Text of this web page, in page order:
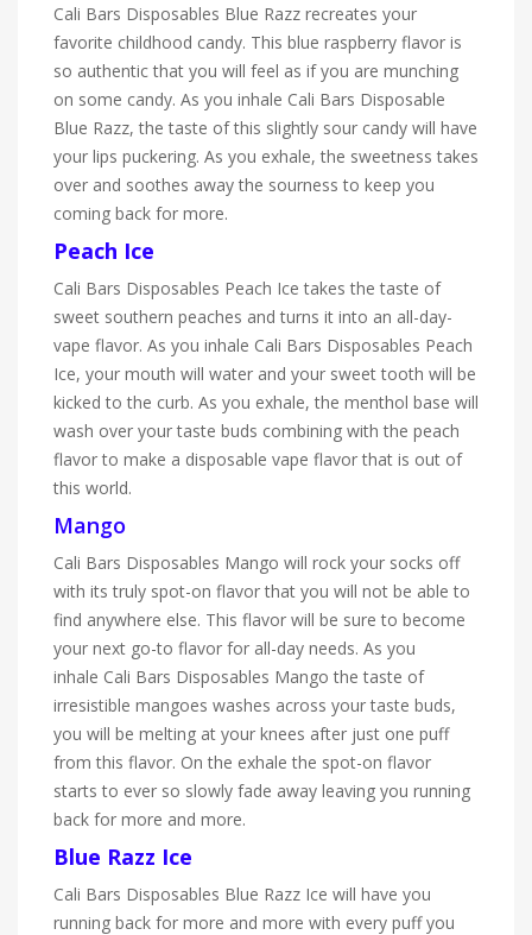
Cali Bars Disposables Blue Razz recreates your
favorite childhood candy. This blue raspberry flavor is
so authentic that you will feel as if you are munching
on some candy. As you inhale Cali Bars Disposable
Blue Razz, the taste of this slightly sour candy will have
your lips puckering. As you exhale, the sweetness takes
over and soothes away the sourness to keep you
coming back for more.
Peach Ice
Cali Bars Disposables Peach Ice takes the taste of
sweet southern peaches and turns it into an all-day-
vape flavor. As you inhale Cali Bars Disposables Peach
Ice, your mouth will water and your sweet tooth will be
kicked to the curb. As you exhale, the menthol base will
wash over your taste buds combining with the peach
flavor to make a disposable vape flavor that is out of
this world.
Mango
Cali Bars Disposables Mango will rock your socks off
with its truly spot-on flavor that you will not be able to
find anywhere else. This flavor will be sure to become
your next go-to flavor for all-day needs. As you
inhale Cali Bars Disposables Mango the taste of
irresistible mangoes washes across your taste buds,
you will be melting at your knees after just one puff
from this flavor. On the exhale the spot-on flavor
starts to ever so slowly fade away leaving you running
back for more and more.
Blue Razz Ice
Cali Bars Disposables Blue Razz Ice will have you
running back for more and more with every puff you